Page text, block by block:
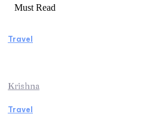
Must Read
Travel
Krishna
Travel